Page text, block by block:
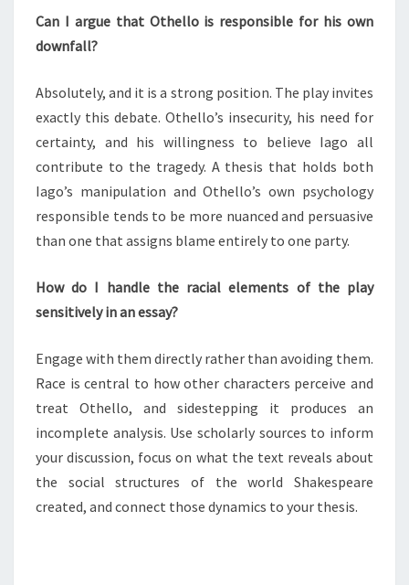
Can I argue that Othello is responsible for his own
downfall?
Absolutely, and it is a strong position. The play invites
exactly this debate. Othello’s insecurity, his need for
certainty, and his willingness to believe Iago all
contribute to the tragedy. A thesis that holds both
Iago’s manipulation and Othello’s own psychology
responsible tends to be more nuanced and persuasive
than one that assigns blame entirely to one party.
How do I handle the racial elements of the play
sensitively in an essay?
Engage with them directly rather than avoiding them.
Race is central to how other characters perceive and
treat Othello, and sidestepping it produces an
incomplete analysis. Use scholarly sources to inform
your discussion, focus on what the text reveals about
the social structures of the world Shakespeare
created, and connect those dynamics to your thesis.